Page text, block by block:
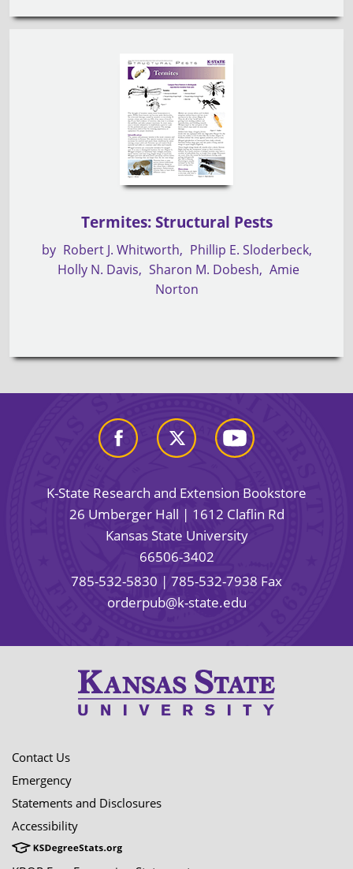
Termites: Structural Pests
by Robert J. Whitworth
Phillip E. Sloderbeck
Holly N. Davis
Sharon M. Dobesh
Amie
Norton
K-State Research and Extension Bookstore
26 Umberger Hall | 1612 Claflin Rd
Kansas State University
66506-3402
785-532-5830 | 785-532-7938 Fax
orderpub@k-state.edu
Contact Us
Emergency
Statements and Disclosures
Accessibility